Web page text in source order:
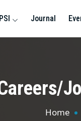
Journal
Home